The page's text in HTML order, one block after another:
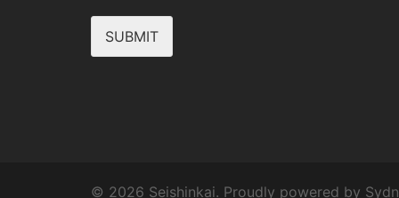
SUBMIT
© 2026 Seishinkai. Proudly powered by